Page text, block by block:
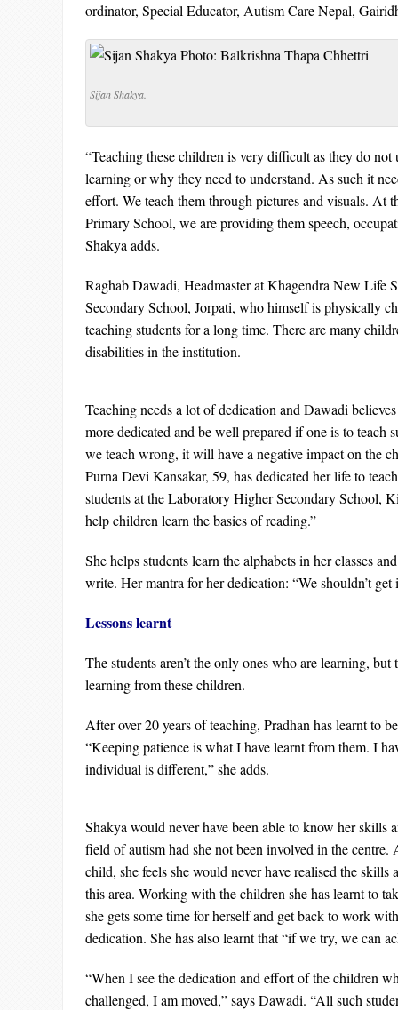
ordinator, Special Educator, Autism Care Nepal,
Sijan Shakya.
“Teaching these children is very difficult as they do not
learning or why they need to understand. As such it
effort. We teach them through pictures and visuals. At
Primary School, we are providing them speech,
Shakya adds.
Raghab Dawadi, Headmaster at Khagendra New Life
Secondary School, Jorpati, who himself is physically
teaching students for a long time. There are many
disabilities in the institution.
Teaching needs a lot of dedication and Dawadi
more dedicated and be well prepared if one is to teach
we teach wrong, it will have a negative impact on the
Purna Devi Kansakar, 59, has dedicated her life to
students at the Laboratory Higher Secondary School,
help children learn the basics of reading.”
She helps students learn the alphabets in her classes
write. Her mantra for her dedication: “We shouldn’t
Lessons learnt
The students aren’t the only ones who are learning, but
learning from these children.
After over 20 years of teaching, Pradhan has learnt to
“Keeping patience is what I have learnt from them. I
individual is different,” she adds.
Shakya would never have been able to know her skills
field of autism had she not been involved in the centre.
child, she feels she would never have realised the
this area. Working with the children she has learnt to
she gets some time for herself and get back to work
dedication. She has also learnt that “if we try, we can
“When I see the dedication and effort of the children
challenged, I am moved,” says Dawadi. “All such